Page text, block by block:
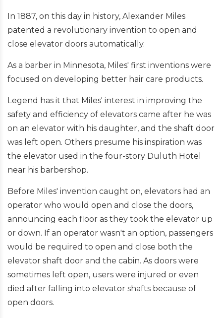
In 1887, on this day in history, Alexander Miles
patented a revolutionary invention to open and
close elevator doors automatically.
As a barber in Minnesota, Miles' first inventions were
focused on developing better hair care products.
Legend has it that Miles' interest in improving the
safety and efficiency of elevators came after he was
on an elevator with his daughter, and the shaft door
was left open. Others presume his inspiration was
the elevator used in the four-story Duluth Hotel
near his barbershop.
Before Miles' invention caught on, elevators had an
operator who would open and close the doors,
announcing each floor as they took the elevator up
or down. If an operator wasn't an option, passengers
would be required to open and close both the
elevator shaft door and the cabin. As doors were
sometimes left open, users were injured or even
died after falling into elevator shafts because of
open doors.